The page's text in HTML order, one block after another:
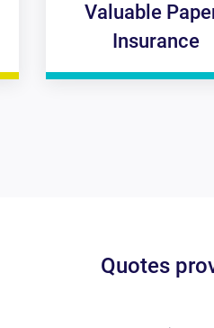
Valuable Papers
Insurance
Quotes